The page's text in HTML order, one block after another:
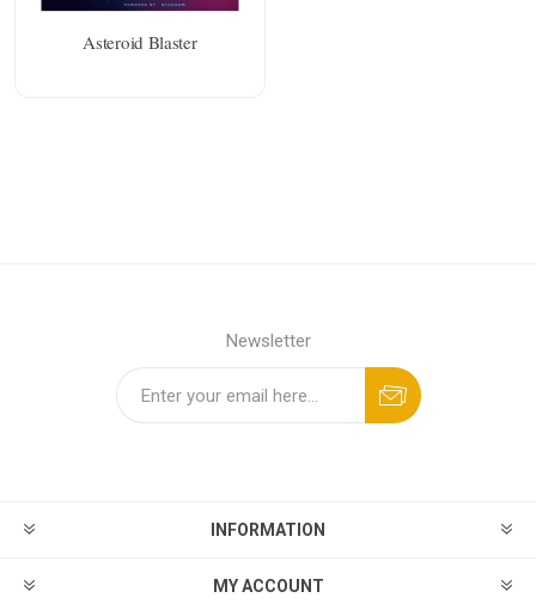
Asteroid Blaster
Newsletter
INFORMATION
MY ACCOUNT